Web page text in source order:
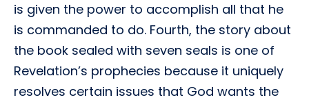
is given the power to accomplish all that he
is commanded to do. Fourth, the story about
the book sealed with seven seals is one of
Revelation’s prophecies because it uniquely
resolves certain issues that God wants the